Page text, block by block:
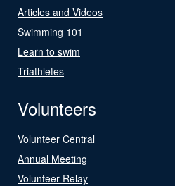
Articles and Videos
Swimming 101
Learn to swim
Triathletes
Volunteers
Volunteer Central
Annual Meeting
Volunteer Relay